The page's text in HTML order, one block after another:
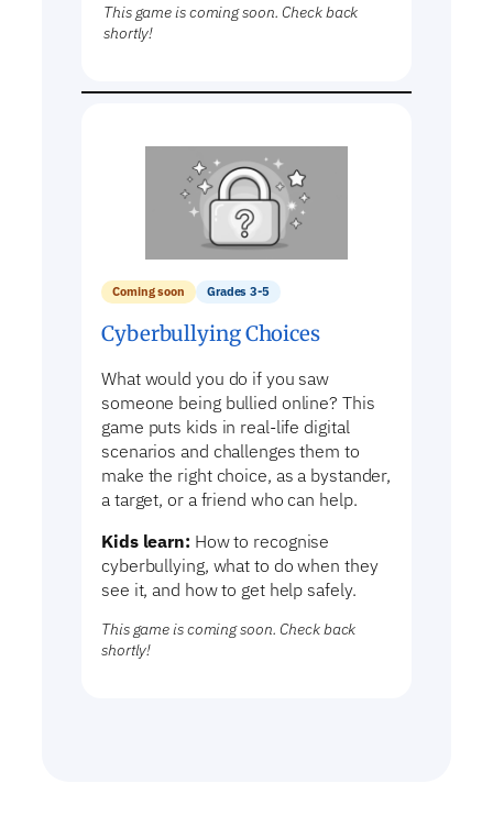
This game is coming soon. Check back
shortly!
Coming soon Grades 3-5
Cyberbullying Choices
What would you do if you saw
someone being bullied online? This
game puts kids in real-life digital
scenarios and challenges them to
make the right choice, as a bystander,
a target, or a friend who can help.
Kids learn: How to recognise
cyberbullying, what to do when they
see it, and how to get help safely.
This game is coming soon. Check back
shortly!